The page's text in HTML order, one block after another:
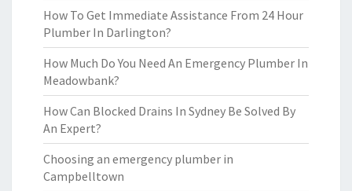
How To Get Immediate Assistance From 24 Hour
Plumber In Darlington?
How Much Do You Need An Emergency Plumber In
Meadowbank?
How Can Blocked Drains In Sydney Be Solved By
An Expert?
Choosing an emergency plumber in
Campbelltown